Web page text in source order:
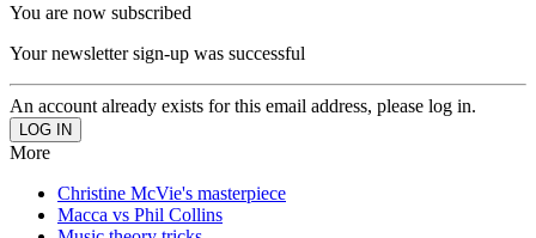
You are now subscribed
Your newsletter sign-up was successful
An account already exists for this email address, please log in.
More
Christine McVie's masterpiece
Macca vs Phil Collins